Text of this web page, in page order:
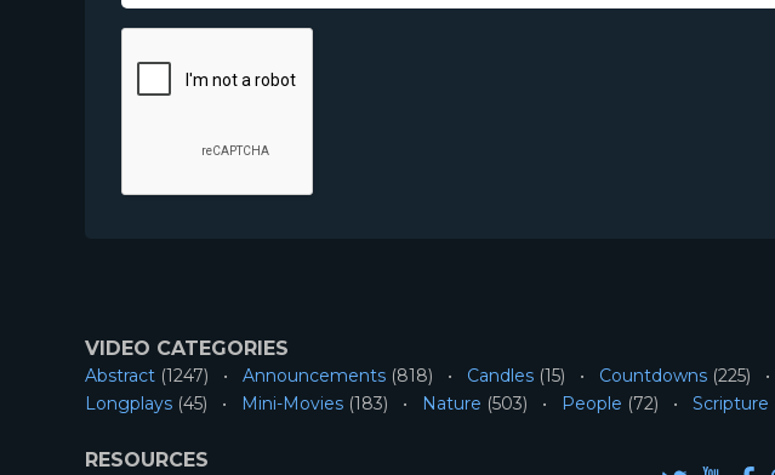
VIDEO CATEGORIES
Abstract (1247) Announcements (818) Candles (15) Countdowns (225)
Longplays (45) Mini-Movies (183) Nature (503) People (72) Scripture
RESOURCES